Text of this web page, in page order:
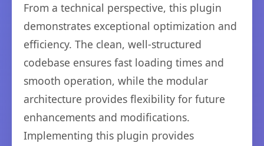
From a technical perspective, this plugin
demonstrates exceptional optimization and
efficiency. The clean, well-structured
codebase ensures fast loading times and
smooth operation, while the modular
architecture provides flexibility for future
enhancements and modifications.
Implementing this plugin provides